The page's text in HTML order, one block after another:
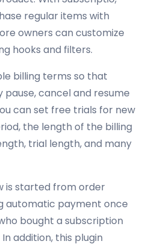
regular items with
owners can customize
hooks and filters.
billing terms so that
cancel and resume
can set free trials for new
the length of the billing
trial length, and many
is started from order
automatic payment once
bought a subscription
addition, this plugin